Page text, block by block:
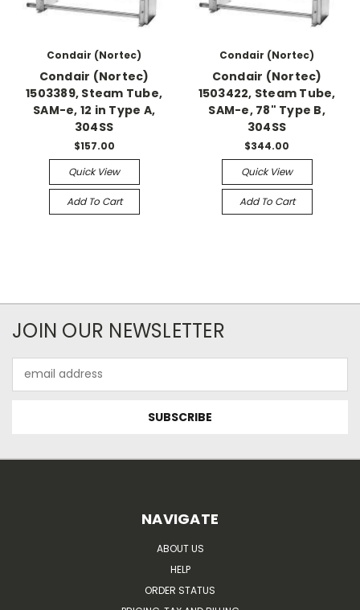
Condair (Nortec)
Condair (Nortec)
1503389, Steam Tube,
SAM-e, 12 in Type A,
304SS
$157.00
Quick View
Add To Cart
Condair (Nortec)
Condair (Nortec)
1503422, Steam Tube,
SAM-e, 78" Type B,
304SS
$344.00
Quick View
Add To Cart
JOIN OUR NEWSLETTER
Address
NAVIGATE
ABOUT US
HELP
ORDER STATUS